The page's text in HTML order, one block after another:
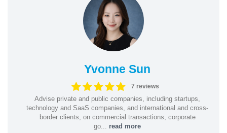
Yvonne Sun
7 reviews
Advise private and public companies, including startups,
technology and SaaS companies, and international and cross-
border clients, on commercial transactions, corporate
go... read more